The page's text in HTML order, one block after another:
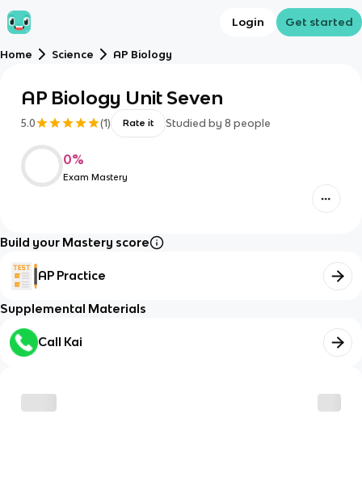
Login Get started
Home Science AP Biology
AP Biology Unit Seven
5.0 (1) Rate it Studied by 8 people
0%
Exam Mastery
Build your Mastery score
AP Practice
Supplemental Materials
Call Kai